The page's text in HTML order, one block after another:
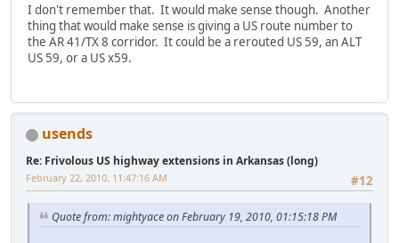
I don't remember that. It would make sense though. Another
thing that would make sense is giving a US route number to
the AR 41/TX 8 corridor. It could be a rerouted US 59, an ALT
US 59, or a US x59.
usends
Re: Frivolous US highway extensions in Arkansas (long)
#12
February 22, 2010, 11:47:16 AM
Quote from: mightyace on February 19, 2010, 01:15:18 PM